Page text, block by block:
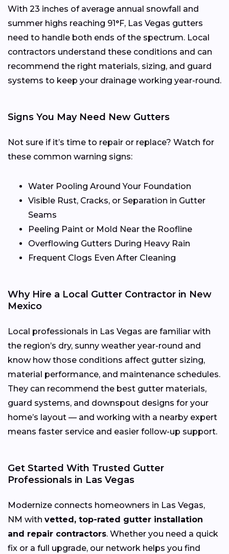
With 23 inches of average annual snowfall and
summer highs reaching 91°F, Las Vegas gutters
need to handle both ends of the spectrum. Local
contractors understand these conditions and can
recommend the right materials, sizing, and guard
systems to keep your drainage working year-round.
Signs You May Need New Gutters
Not sure if it’s time to repair or replace? Watch for
these common warning signs:
Water Pooling Around Your Foundation
Visible Rust, Cracks, or Separation in Gutter
Seams
Peeling Paint or Mold Near the Roofline
Overflowing Gutters During Heavy Rain
Frequent Clogs Even After Cleaning
Why Hire a Local Gutter Contractor in New
Mexico
Local professionals in Las Vegas are familiar with
the region’s dry, sunny weather year-round and
know how those conditions affect gutter sizing,
material performance, and maintenance schedules.
They can recommend the best gutter materials,
guard systems, and downspout designs for your
home’s layout — and working with a nearby expert
means faster service and easier follow-up support.
Get Started With Trusted Gutter
Professionals in Las Vegas
Modernize connects homeowners in Las Vegas,
NM with vetted, top-rated gutter installation
and repair contractors. Whether you need a quick
fix or a full upgrade, our network helps you find